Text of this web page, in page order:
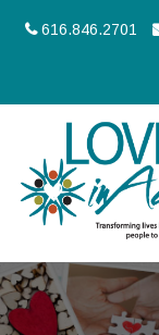
616.846.2701